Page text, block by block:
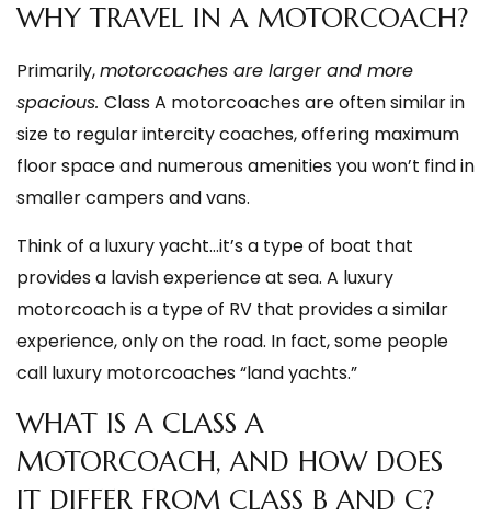
WHY TRAVEL IN A MOTORCOACH?
Primarily,motorcoaches are larger and more
spacious. Class A motorcoaches are often similar in
size to regular intercity coaches, offering maximum
floor space and numerous amenities you won’t find in
smaller campers and vans.
Think of a luxury yacht…it’s a type of boat that
provides a lavish experience at sea. A luxury
motorcoach is a type of RV that provides a similar
experience, only on the road. In fact, some people
call luxury motorcoaches “land yachts.”
WHAT IS A CLASS A
MOTORCOACH, AND HOW DOES
IT DIFFER FROM CLASS B AND C?